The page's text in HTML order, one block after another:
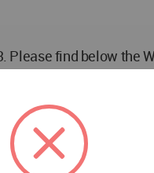
Please find below the